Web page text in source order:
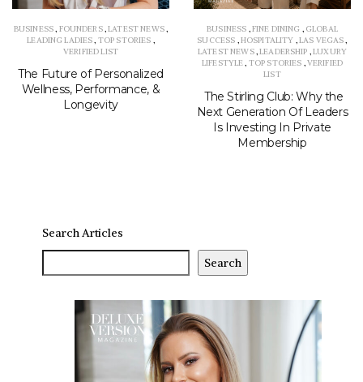
BUSINESS, FOUNDERS,LATEST NEWS,
LEADING LADIES, TOP STORIES ,
VERIFIED LIST
The Future of Personalized
Wellness, Performance, &
Longevity
BUSINESS ,FINE DINING , GLOBAL
SUCCESS ,HOSPITALITY ,LAS VEGAS,
LATEST NEWS,LEADERSHIP ,LUXURY
LIFESTYLE, TOP STORIES ,VERIFIED
LIST
The Stirling Club: Why the
Next Generation Of Leaders
Is Investing In Private
Membership
Search Articles
Search